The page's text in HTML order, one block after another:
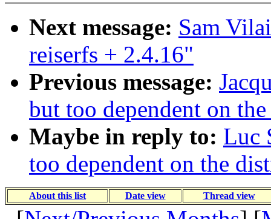
Next message: Sam
reiserfs + 2.4.16"
Previous message:
but too dependent on
Maybe in reply to: Luc
too dependent on the
About this list Date view Thread view